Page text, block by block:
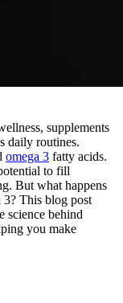
supplements
daily routines.
omega 3 fatty acids.
to fill
But what happens
This blog post
science behind
you make